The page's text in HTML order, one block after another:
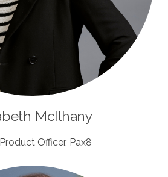
McIlhany
Officer, Pax8